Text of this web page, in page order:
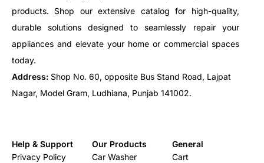
products. Shop our extensive catalog for high-quality,
durable solutions designed to seamlessly repair your
appliances and elevate your home or commercial spaces
today.
Address: Shop No. 60, opposite Bus Stand Road, Lajpat
Nagar, Model Gram, Ludhiana, Punjab 141002.
Help & Support
Privacy Policy
Our Products
Car Washer
General
Cart